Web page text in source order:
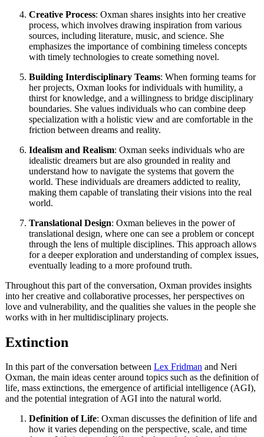
Creative Process: Oxman shares insights into her creative
process, which involves drawing inspiration from various
sources, including literature, music, and science. She
emphasizes the importance of combining timeless concepts
with timely technologies to create something novel.
Building Interdisciplinary Teams: When forming teams for
her projects, Oxman looks for individuals with humility, a
thirst for knowledge, and a willingness to bridge disciplinary
boundaries. She values individuals who can combine deep
specialization with a holistic view and are comfortable in the
friction between dreams and reality.
Idealism and Realism: Oxman seeks individuals who are
idealistic dreamers but are also grounded in reality and
understand how to navigate the systems that govern the
world. These individuals are dreamers addicted to reality,
making them capable of translating their visions into the real
world.
Translational Design: Oxman believes in the power of
translational design, where one can see a problem or concept
through the lens of multiple disciplines. This approach allows
for a deeper exploration and understanding of complex issues,
eventually leading to a more profound truth.
Throughout this part of the conversation, Oxman provides insights
into her creative and collaborative processes, her perspectives on
love and vulnerability, and the qualities she values in the people she
works with in her multidisciplinary projects.
Extinction
In this part of the conversation between Lex Fridmanand Neri
Oxman, the main ideas center around topics such as the definition of
life, mass extinctions, the emergence of artificial intelligence (AGI),
and the potential integration of AGI into the natural world.
Definition of Life: Oxman discusses the definition of life and
how it varies depending on the perspective, scale, and time